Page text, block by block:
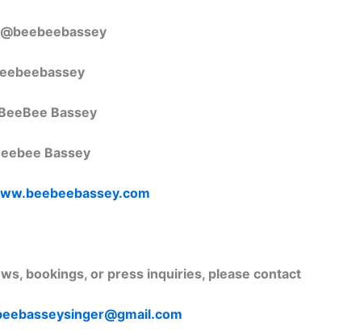
Bassey
Bassey
bookings, or press inquiries, please contact
gmail.com